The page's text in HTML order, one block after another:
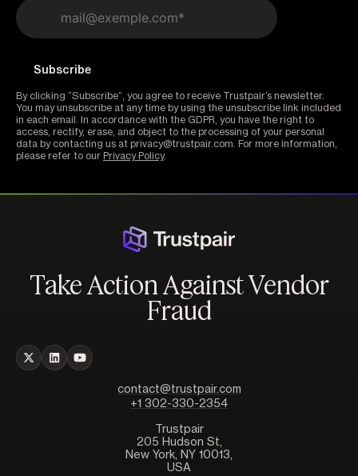
By clicking “Subscribe”, you agree to receive Trustpair’s newsletter.
You may unsubscribe at any time by using the unsubscribe link included
in each email. In accordance with the GDPR, you have the right to
access, rectify, erase, and object to the processing of your personal
data by contacting us at privacy@trustpair.com. For more information,
please refer to our Privacy Policy.
Take Action Against Vendor
Fraud
contact@trustpair.com
+1 302-330-2354
Trustpair
205 Hudson St,
New York, NY 10013,
USA